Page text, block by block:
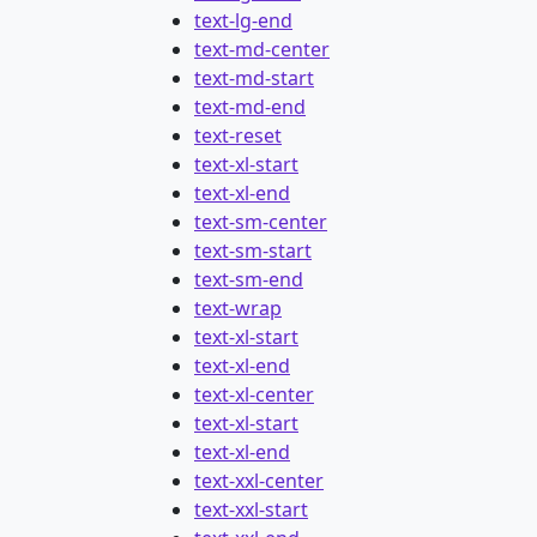
text-lg-end
text-md-center
text-md-start
text-md-end
text-reset
text-xl-start
text-xl-end
text-sm-center
text-sm-start
text-sm-end
text-wrap
text-xl-start
text-xl-end
text-xl-center
text-xl-start
text-xl-end
text-xxl-center
text-xxl-start